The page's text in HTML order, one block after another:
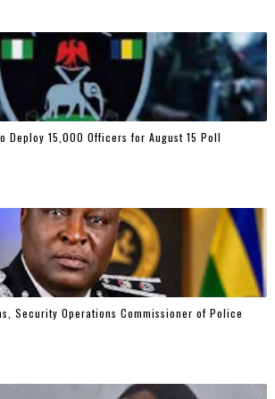
Deploy 15,000 Officers for August 15 Poll
Security Operations Commissioner of Police